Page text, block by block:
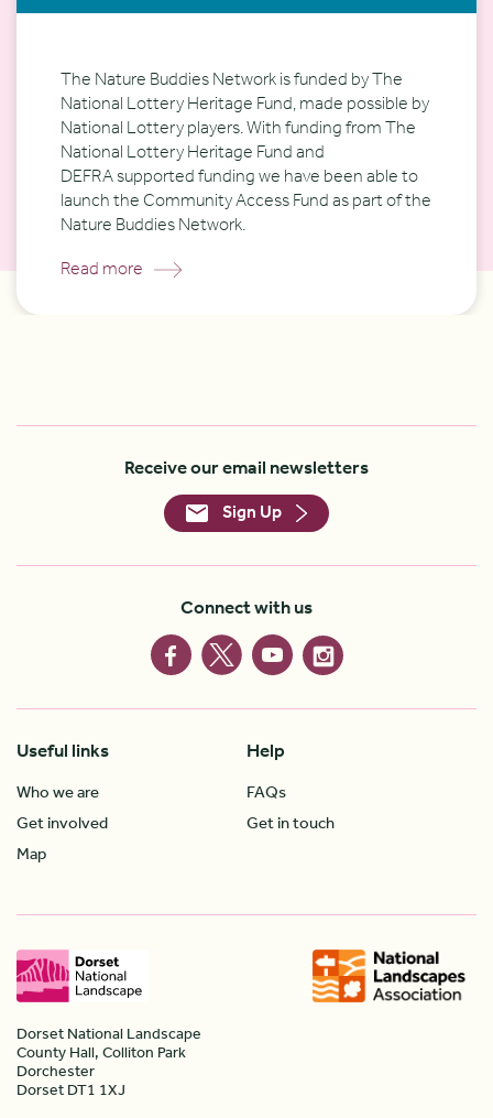
The Nature Buddies Network is funded by The
National Lottery Heritage Fund, made possible by
National Lottery players. With funding from The
National Lottery Heritage Fund and
DEFRAsupported fundingwe have been able to
launch the Community Access Fund as part of the
Nature Buddies Network.
Read more
Receive our email newsletters
Sign Up
Connect with us
Useful links
Who we are
Get involved
Map
Help
FAQs
Get in touch
Dorset National Landscape
County Hall, Colliton Park
Dorchester
Dorset DT1 1XJ